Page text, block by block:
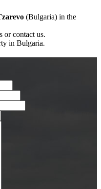
(Bulgaria) in the
or contact us.
in Bulgaria.